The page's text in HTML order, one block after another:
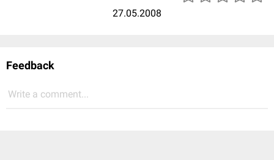
27.05.2008
Feedback
Write a comment...